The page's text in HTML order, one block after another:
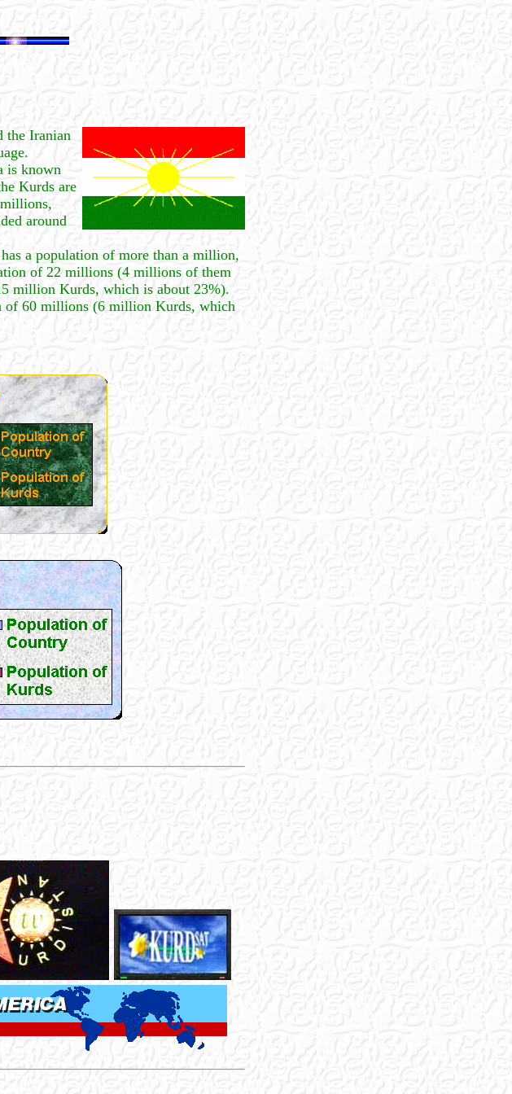
the Iranian
is known
Kurds are
around
a population of more than a million,
of 22 millions (4 millions of them
million Kurds, which is about 23%).
of 60 millions (6 million Kurds, which